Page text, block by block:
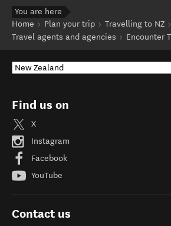
You are here
Home
Plan your trip
Travelling to NZ
Travel agents and agencies
Encounter
Find us on
X
Instagram
Facebook
YouTube
Contact us